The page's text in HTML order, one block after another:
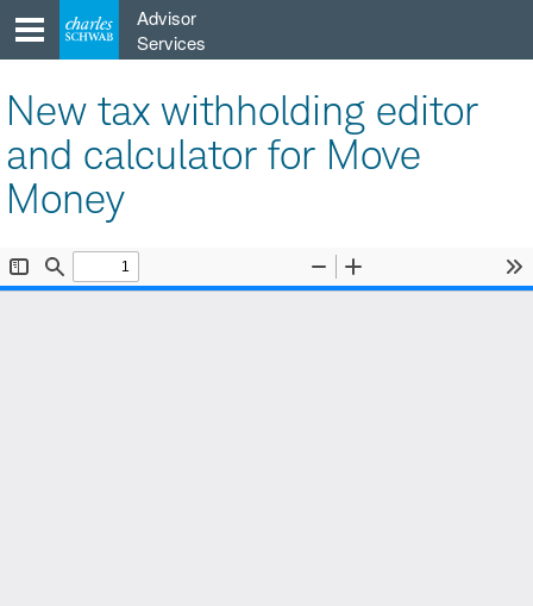
content
Advisor
Services
New tax withholding editor
and calculator for Move
Money